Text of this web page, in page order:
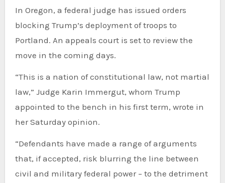
In Oregon, a federal judge has issued orders
blocking Trump’s deployment of troops to
Portland. An appeals court is set to review the
move in the coming days.
“This is a nation of constitutional law, not martial
law,” Judge Karin Immergut, whom Trump
appointed to the bench in his first term, wrote in
her Saturday opinion.
“Defendants have made a range of arguments
that, if accepted, risk blurring the line between
civil and military federal power – to the detriment